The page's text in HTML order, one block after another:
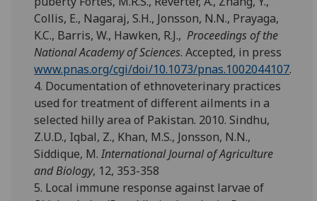
Collis, E., Nagaraj, S.H., Jonsson, N.N., Prayaga,
K.C., Barris, W., Hawken, R.J.,Proceedings of the
National Academy of Sciences. Accepted, in press
www.pnas.org/cgi/doi/10.1073/pnas.1002044107.
4. Documentation of ethnoveterinary practices
used for treatment of different ailments in a
selected hilly area of Pakistan. 2010. Sindhu,
Z.U.D., Iqbal, Z., Khan, M.S., Jonsson, N.N.,
Siddique, M.International Journal of Agriculture
and Biology, 12, 353-358
5. Local immune response against larvae of